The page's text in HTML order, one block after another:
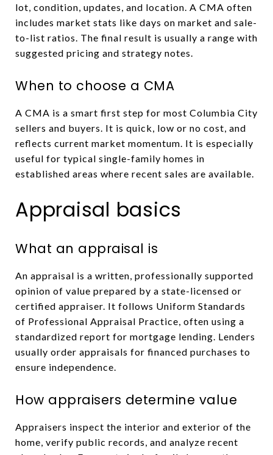
lot, condition, updates, and location. A CMA often
includes market stats like days on market and sale-
to-list ratios. The final result is usually a range with
suggested pricing and strategy notes.
When to choose a CMA
A CMA is a smart first step for most Columbia City
sellers and buyers. It is quick, low or no cost, and
reflects current market momentum. It is especially
useful for typical single-family homes in
established areas where recent sales are available.
Appraisal basics
What an appraisal is
An appraisal is a written, professionally supported
opinion of value prepared by a state-licensed or
certified appraiser. It follows Uniform Standards
of Professional Appraisal Practice, often using a
standardized report for mortgage lending. Lenders
usually order appraisals for financed purchases to
ensure independence.
How appraisers determine value
Appraisers inspect the interior and exterior of the
home, verify public records, and analyze recent